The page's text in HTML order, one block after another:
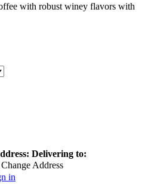
with robust winey flavors with
Delivering to:
Change Address
in